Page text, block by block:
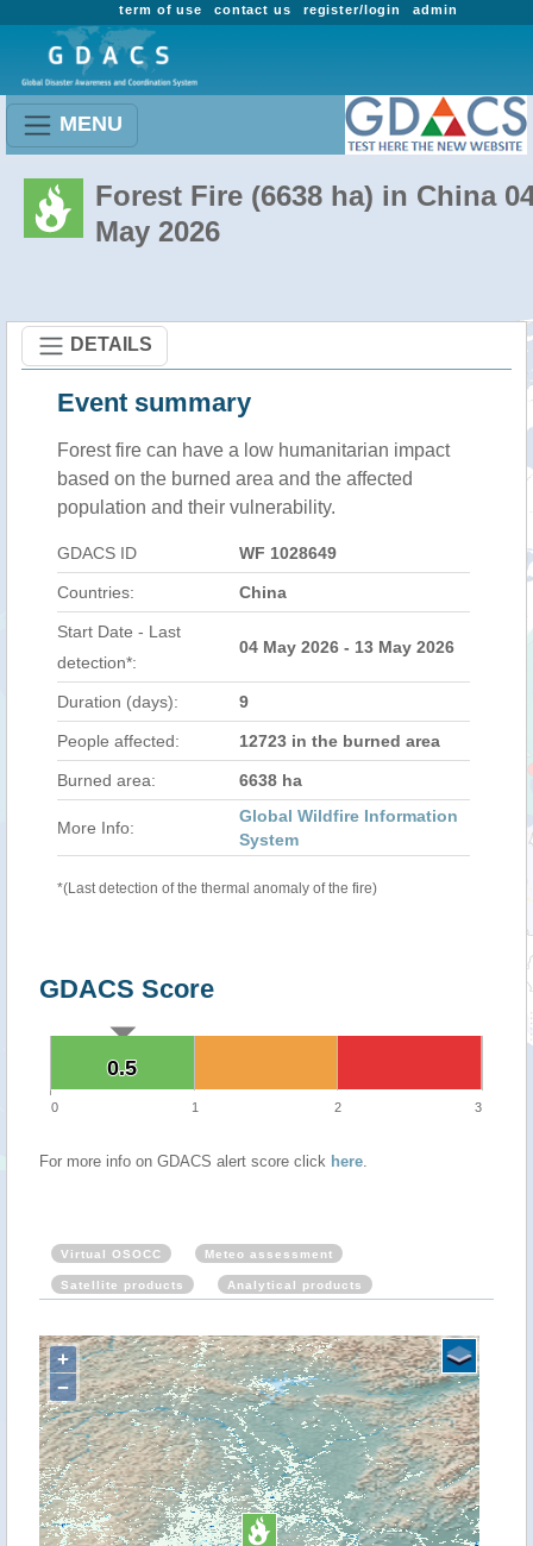
admin
register/login
contact us
term of use
MENU
Forest Fire (6638 ha) in China
May 2026
DETAILS
Event summary
Forest fire can have a low humanitarian impact
based on the burned area and the affected
population and their vulnerability.
GDACS ID WF 1028649
Countries: China
Start Date - Last
detection*:
04 May 2026 - 13 May 2026
Duration (days): 9
People affected: 12723 in the burned area
Burned area: 6638 ha
More Info:
Global Wildfire Information
System
*(Last detection of the thermal anomaly of the fire)
GDACS Score
0.5
0.5
0 1 2 3
For more info on GDACS alert score click here.
Virtual OSOCC Meteo assessment
Satellite products Analytical products
+
−